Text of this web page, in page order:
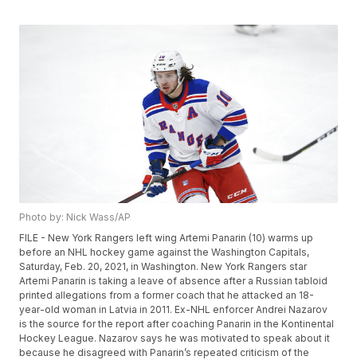
Photo by: Nick Wass/AP
FILE - New York Rangers left wing Artemi Panarin (10) warms up
before an NHL hockey game against the Washington Capitals,
Saturday, Feb. 20, 2021, in Washington. New York Rangers star
Artemi Panarin is taking a leave of absence after a Russian tabloid
printed allegations from a former coach that he attacked an 18-
year-old woman in Latvia in 2011. Ex-NHL enforcer Andrei Nazarov
is the source for the report after coaching Panarin in the Kontinental
Hockey League. Nazarov says he was motivated to speak about it
because he disagreed with Panarin’s repeated criticism of the